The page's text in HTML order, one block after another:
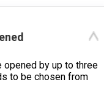
opened by up to three
to be chosen from